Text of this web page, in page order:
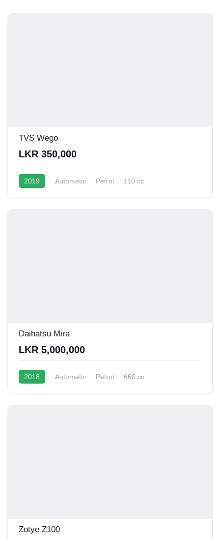
TVS Wego
LKR 350,000
2019 Automatic Petrol
110 cc
Daihatsu Mira
LKR 5,000,000
2018 Automatic Petrol
660 cc
Zotye Z100